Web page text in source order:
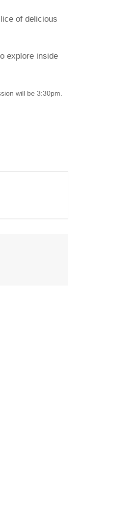
of delicious
explore inside
will be 3:30pm.